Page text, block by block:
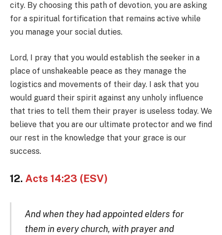
city. By choosing this path of devotion, you are asking
for a spiritual fortification that remains active while
you manage your social duties.
Lord, I pray that you would establish the seeker in a
place of unshakeable peace as they manage the
logistics and movements of their day. I ask that you
would guard their spirit against any unholy influence
that tries to tell them their prayer is useless today. We
believe that you are our ultimate protector and we find
our rest in the knowledge that your grace is our
success.
12. Acts 14:23 (ESV)
And when they had appointed elders for
them in every church, with prayer and